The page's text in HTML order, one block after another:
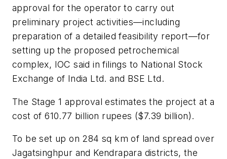
approval for the operator to carry out
preliminary project activities—including
preparation of a detailed feasibility report—for
setting up the proposed petrochemical
complex, IOC said in filings to National Stock
Exchange of India Ltd. and BSE Ltd.
The Stage 1 approval estimates the project at a
cost of 610.77 billion rupees ($7.39 billion).
To be set up on 284 sq km of land spread over
Jagatsinghpur and Kendrapara districts, the